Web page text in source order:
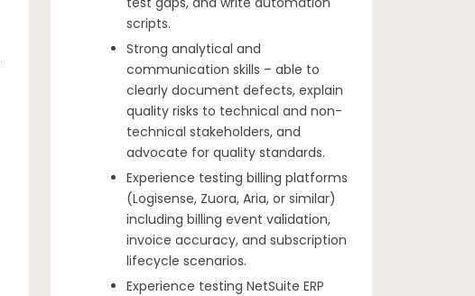
scripts.
Strong analytical and
communication skills – able to
clearly document defects, explain
quality risks to technical and non-
technical stakeholders, and
advocate for quality standards.
Experience testing billing platforms
(Logisense, Zuora, Aria, or similar)
including billing event validation,
invoice accuracy, and subscription
lifecycle scenarios.
Experience testing NetSuite ERP